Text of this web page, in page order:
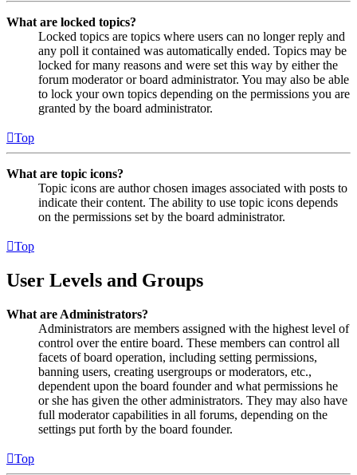
What are locked topics?
Locked topics are topics where users can no longer reply and
any poll it contained was automatically ended. Topics may be
locked for many reasons and were set this way by either the
forum moderator or board administrator. You may also be able
to lock your own topics depending on the permissions you are
granted by the board administrator.
Top
What are topic icons?
Topic icons are author chosen images associated with posts to
indicate their content. The ability to use topic icons depends
on the permissions set by the board administrator.
Top
User Levels and Groups
What are Administrators?
Administrators are members assigned with the highest level of
control over the entire board. These members can control all
facets of board operation, including setting permissions,
banning users, creating usergroups or moderators, etc.,
dependent upon the board founder and what permissions he
or she has given the other administrators. They may also have
full moderator capabilities in all forums, depending on the
settings put forth by the board founder.
Top